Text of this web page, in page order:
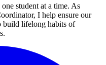
student at a time. As
I help ensure our
build lifelong habits of